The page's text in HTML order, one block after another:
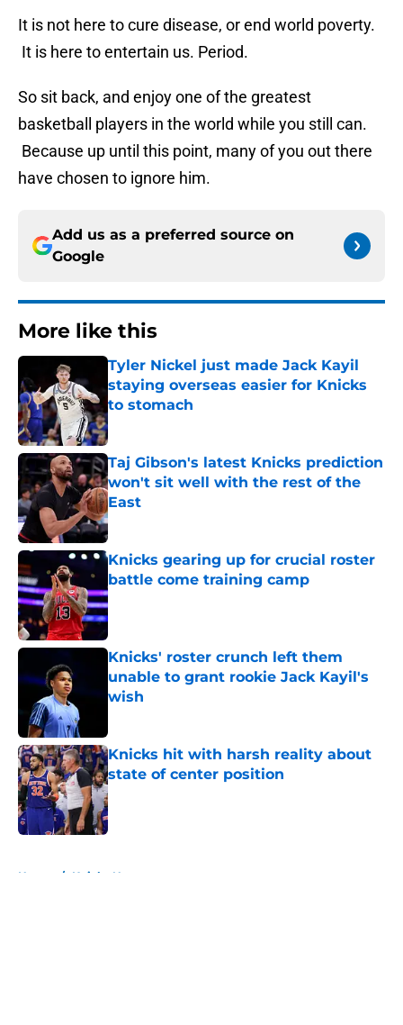
It is not here to cure disease, or end world poverty.
It is here to entertain us. Period.
So sit back, and enjoy one of the greatest
basketball players in the world while you still can.
Because up until this point, many of you out there
have chosen to ignore him.
Add us as a preferred source on
Google
More like this
Tyler Nickel just made Jack Kayil
staying overseas easier for Knicks
to stomach
Published by on Invalid Date
Taj Gibson's latest Knicks prediction
won't sit well with the rest of the
East
Published by on Invalid Date
Knicks gearing up for crucial roster
battle come training camp
Published by on Invalid Date
Knicks' roster crunch left them
unable to grant rookie Jack Kayil's
wish
Knicks hit with harsh reality about
state of center position
Published by on Invalid Date
Home / Knicks News